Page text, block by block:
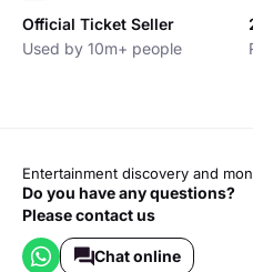
Official Ticket Seller
Used by 10m+ people
Entertainment discovery and
Do you have any questions?
Please contact us
Chat online